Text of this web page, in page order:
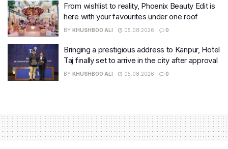
From wishlist to reality, Phoenix Beauty Edit is
here with your favourites under one roof
BY KHUSHBOO ALI 05.08.2026 0
Bringing a prestigious address to Kanpur, Hotel
Taj finally set to arrive in the city after approval
BY KHUSHBOO ALI 05.08.2026 0